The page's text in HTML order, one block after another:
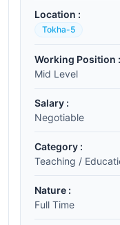
Location :
Tokha-5
Working Position :
Mid Level
Salary :
Negotiable
Category :
Teaching /
Nature :
Full Time